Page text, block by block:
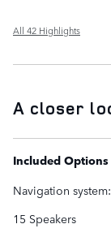
All 42 Highlights
A closer
Included Options
Navigation
15 Speakers